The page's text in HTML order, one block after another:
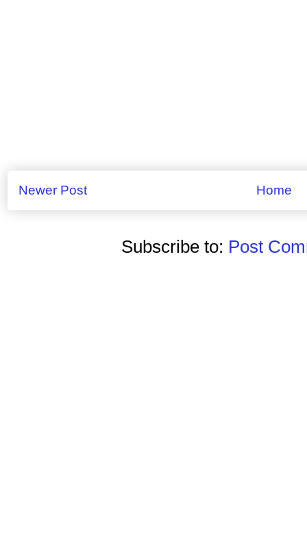
Newer Post Home
Subscribe to: Post